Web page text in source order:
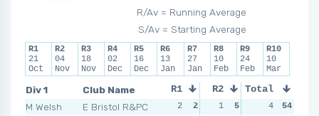
R/Av = Running Average
S/Av = Starting Average
R1
21
Oct
R2
04
Nov
R3
18
Nov
R4
02
Dec
R5
16
Dec
R6
13
Jan
R7
27
Jan
R8
10
Feb
R9
24
Feb
R10
10
Mar
Div 1
Club Name
M Welsh
E Bristol R&PC
R1 R2 R3
2 2 1 5
Total
4
54